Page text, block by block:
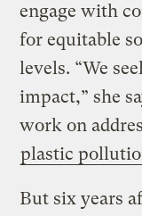
engage with
for equitable
levels. “We
impact,” she
work on
plastic
But six years